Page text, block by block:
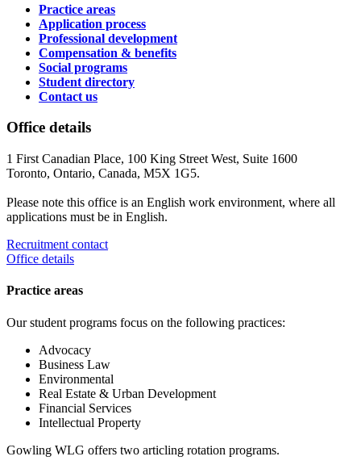
Practice areas
Application process
Professional development
Compensation & benefits
Social programs
Student directory
Contact us
Office details
1 First Canadian Place, 100 King Street West, Suite 1600
Toronto, Ontario, Canada, M5X 1G5.
Please note this office is an English work environment, where all
applications must be in English.
Recruitment contact
Office details
Practice areas
Our student programs focus on the following practices:
Advocacy
Business Law
Environmental
Real Estate & Urban Development
Financial Services
Intellectual Property
Gowling WLG offers two articling rotation programs.